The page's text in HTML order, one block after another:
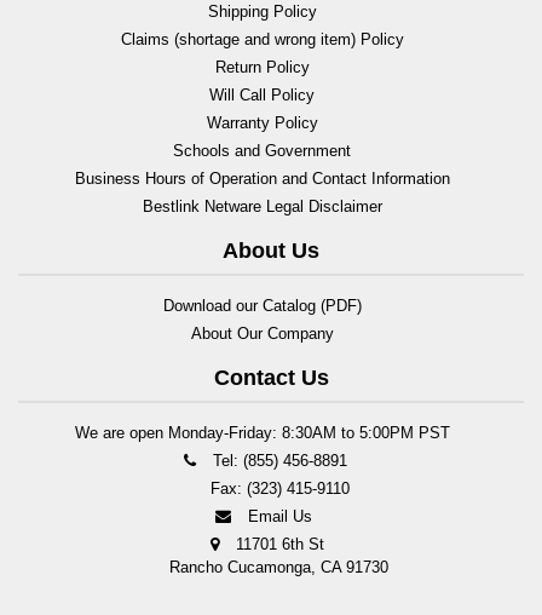
Shipping Policy
Claims (shortage and wrong item) Policy
Return Policy
Will Call Policy
Warranty Policy
Schools and Government
Business Hours of Operation and Contact Information
Bestlink Netware Legal Disclaimer
About Us
Download our Catalog (PDF)
About Our Company
Contact Us
We are open Monday-Friday: 8:30AM to 5:00PM PST
Tel: (855) 456-8891
Fax: (323) 415-9110
Email Us
11701 6th St
Rancho Cucamonga, CA 91730